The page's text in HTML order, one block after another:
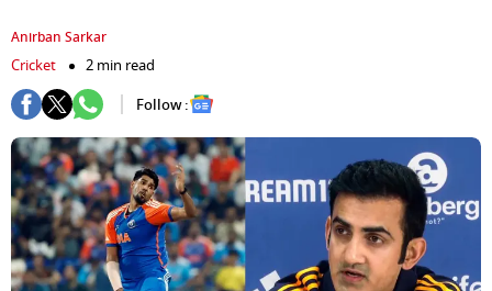
Anirban Sarkar
Cricket
2 min read
Follow :